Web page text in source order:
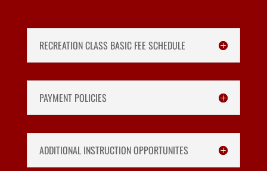
RECREATION CLASS BASIC FEE SCHEDULE
PAYMENT POLICIES
ADDITIONAL INSTRUCTION OPPORTUNITES